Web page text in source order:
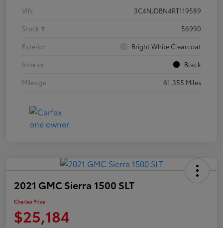
VIN
3C4NJDBN4RT119589
Stock #
56990
Exterior
Bright White Clearcoat
Interior
Black
Mileage
61,355 Miles
2021 GMC Sierra 1500 SLT
Charles Price
$25,184